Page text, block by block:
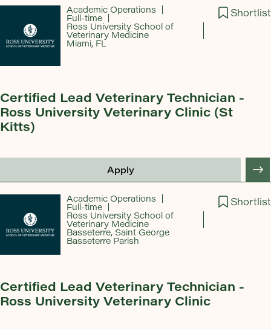
Certified Lead Veterinary Technician -
Ross University Veterinary Clinic (St
Kitts)
Apply
Shortlist
Academic Operations
Full-time
Ross University School of
Veterinary Medicine
Miami, FL
Certified Lead Veterinary Technician -
Ross University Veterinary Clinic
Shortlist
Academic Operations
Full-time
Ross University School of
Veterinary Medicine
Basseterre, Saint George
Basseterre Parish